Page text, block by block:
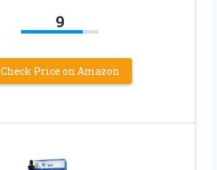
9
Check Price on Amazon